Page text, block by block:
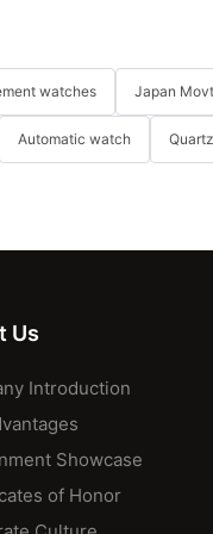
watches Japan
Automatic watch
Us
Introduction
Showcase
of Honor